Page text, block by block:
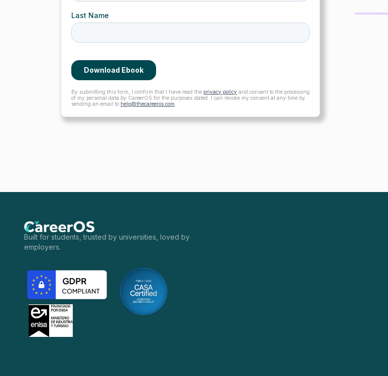
By submitting this form, I confirm that I have read the privacy policy and consent to the processing
of my personal data by CareerOS for the purposes stated. I can revoke my consent at any time by
sending an email to help@thecareeros.com
Built for students, trusted by universities, loved by
employers.